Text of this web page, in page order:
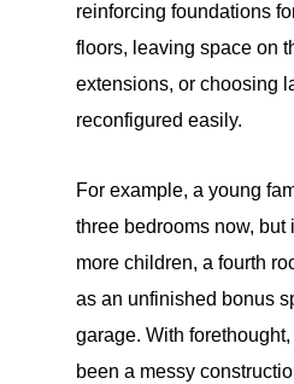
reinforcing foundations
floors, leaving space on
extensions, or choosing
reconfigured easily.
For example, a young
three bedrooms now, but
more children, a fourth
as an unfinished bonus
garage. With
been a messy